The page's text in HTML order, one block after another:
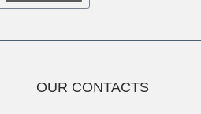
OUR CONTACTS